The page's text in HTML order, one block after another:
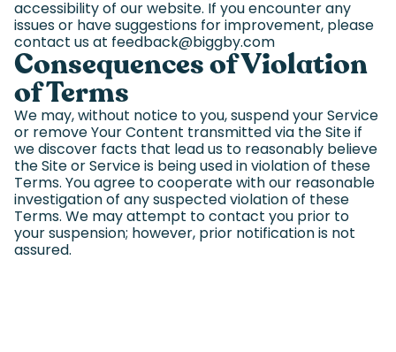
accessibility of our website. If you encounter any
issues or have suggestions for improvement, please
contact us at feedback@biggby.com
Consequences of Violation
of Terms
We may, without notice to you, suspend your Service
or remove Your Content transmitted via the Site if
we discover facts that lead us to reasonably believe
the Site or Service is being used in violation of these
Terms. You agree to cooperate with our reasonable
investigation of any suspected violation of these
Terms. We may attempt to contact you prior to
your suspension; however, prior notification is not
assured.